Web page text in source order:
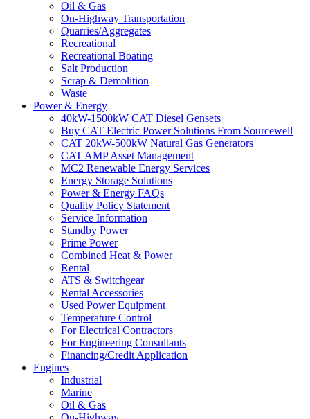
Oil & Gas
On-Highway Transportation
Quarries/Aggregates
Recreational
Recreational Boating
Salt Production
Scrap & Demolition
Waste
Power & Energy
40kW-1500kW CAT Diesel Gensets
Buy CAT Electric Power Solutions From Sourcewell
CAT 20kW-500kW Natural Gas Generators
CAT AMP Asset Management
MC2 Renewable Energy Services
Energy Storage Solutions
Power & Energy FAQs
Quality Policy Statement
Service Information
Standby Power
Prime Power
Combined Heat & Power
Rental
ATS & Switchgear
Rental Accessories
Used Power Equipment
Temperature Control
For Electrical Contractors
For Engineering Consultants
Financing/Credit Application
Engines
Industrial
Marine
Oil & Gas